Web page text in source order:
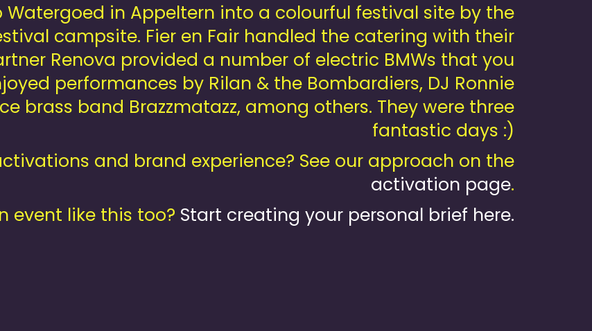
in Appeltern into a colourful festival site by the
campsite. Fier en Fair handled the catering with their
Renova provided a number of electric BMWs that you
performances by Rilan & the Bombardiers, DJ Ronnie
brass band Brazzmatazz, among others. They were three
fantastic days :)
and brand experience? See our approach on the
activation page.
event like this too? Start creating your personal brief here.